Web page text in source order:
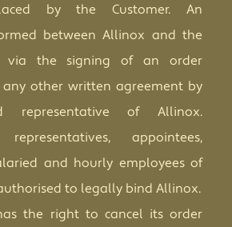
by the Customer. An
between Allinox and the
via the signing of an order
other written agreement by
representative of Allinox.
representatives, appointees,
and hourly employees of
to legally bind Allinox.
the right to cancel its order